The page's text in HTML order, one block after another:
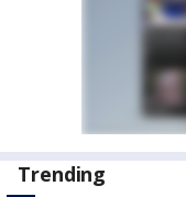
Trending